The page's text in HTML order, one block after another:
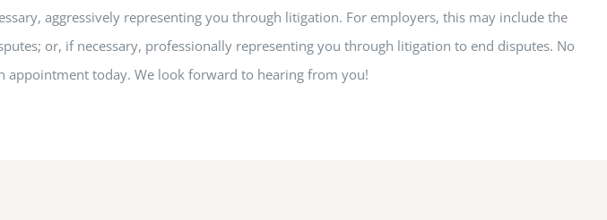
aggressively representing you through litigation. For employers, this may include the
or, if necessary, professionally representing you through litigation to end disputes. No
appointment today. We look forward to hearing from you!